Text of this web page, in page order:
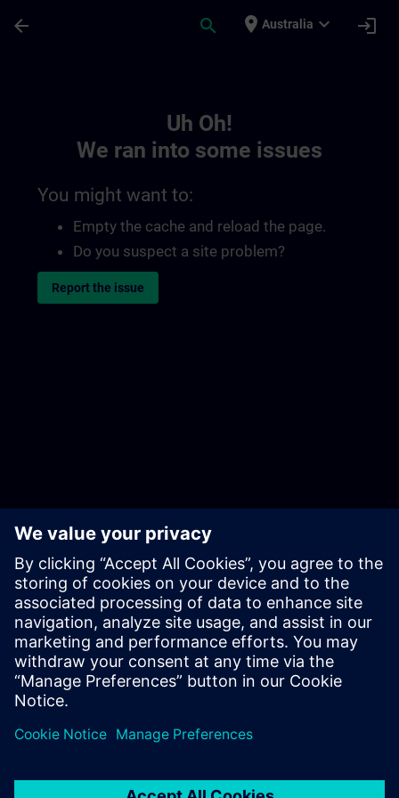
arrow_back search place Australia expand_more login
Uh Oh!
We ran into some issues
You might want to:
Empty the cache and reload the page.
Do you suspect a site problem?
Report the issue